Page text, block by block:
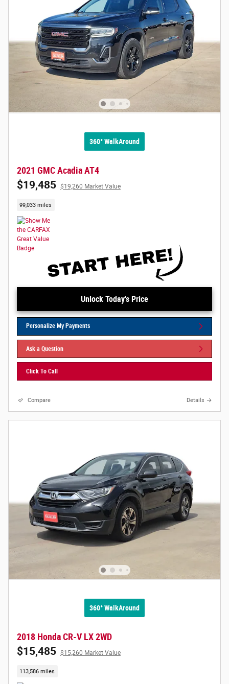
360° WalkAround
2021 GMC Acadia AT4
$19,485 $19,260 Market Value
99,033 miles
Unlock Today's Price
Personalize My Payments
Ask a Question
Click To Call
Compare Details
360° WalkAround
2018 Honda CR-V LX 2WD
$15,485 $15,260 Market Value
113,586 miles